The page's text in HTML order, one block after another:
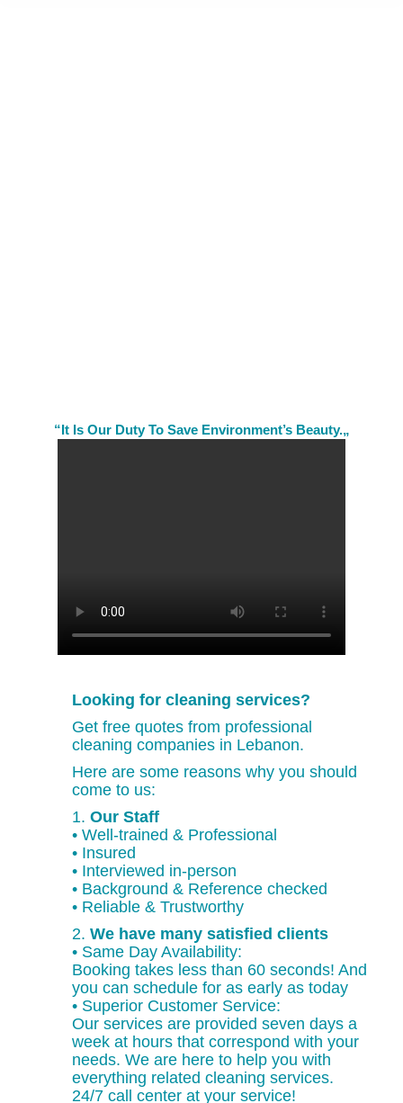
“It Is Our Duty To Save Environment’s Beauty.„
Looking for cleaning services?
Get free quotes from professional
cleaning companies in Lebanon.
Here are some reasons why you should
come to us:
1. Our Staff
• Well-trained & Professional
• Insured
• Interviewed in-person
• Background & Reference checked
• Reliable & Trustworthy
2. We have many satisfied clients
• Same Day Availability:
Booking takes less than 60 seconds! And
you can schedule for as early as today
• Superior Customer Service:
Our services are provided seven days a
week at hours that correspond with your
needs. We are here to help you with
everything related cleaning services.
24/7 call center at your service!